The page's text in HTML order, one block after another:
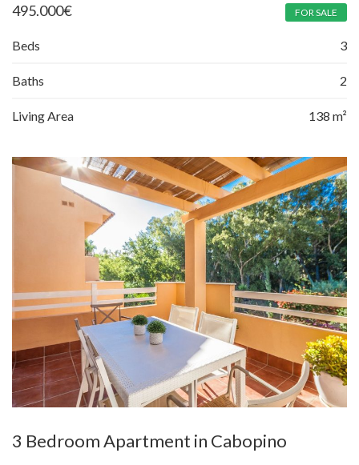
495.000€ FOR SALE
Beds 3
Baths 2
Living Area 138 m²
3 Bedroom Apartment in Cabopino